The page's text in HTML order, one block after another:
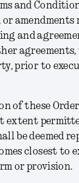
and
or
and
prior to
of these
be deemed
closest to
or provision.